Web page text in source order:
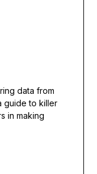
data from
guide to killer
in making